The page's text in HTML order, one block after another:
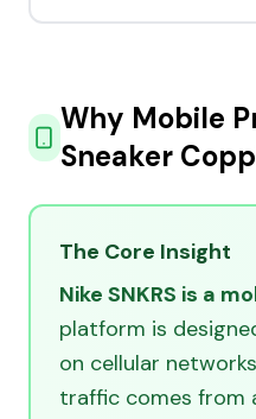
Why Mobile
Sneaker
The Core Insight
Nike SNKRS is a
platform is
on cellular
traffic comes from